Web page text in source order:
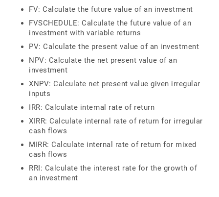
FV: Calculate the future value of an investment
FVSCHEDULE: Calculate the future value of an
investment with variable returns
PV: Calculate the present value of an investment
NPV: Calculate the net present value of an
investment
XNPV: Calculate net present value given irregular
inputs
IRR: Calculate internal rate of return
XIRR: Calculate internal rate of return for irregular
cash flows
MIRR: Calculate internal rate of return for mixed
cash flows
RRI: Calculate the interest rate for the growth of
an investment